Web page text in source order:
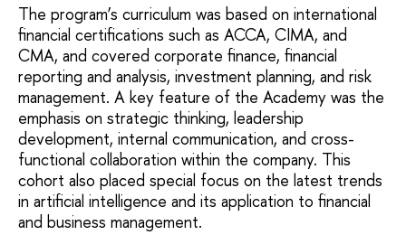
The program’s curriculum was based on international
financial certifications such as ACCA, CIMA, and
CMA, and covered corporate finance, financial
reporting and analysis, investment planning, and risk
management. A key feature of the Academy was the
emphasis on strategic thinking, leadership
development, internal communication, and cross-
functional collaboration within the company. This
cohort also placed special focus on the latest trends
in artificial intelligence and its application to financial
and business management.